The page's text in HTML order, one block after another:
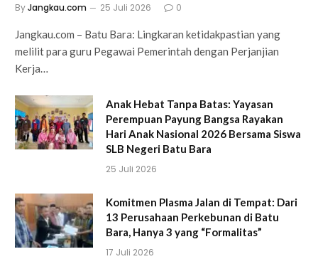
ByJangkau.com 25 Juli 2026 0
Jangkau.com – Batu Bara: Lingkaran ketidakpastian yang
melilit para guru Pegawai Pemerintah dengan Perjanjian
Kerja…
Anak Hebat Tanpa Batas: Yayasan
Perempuan Payung Bangsa Rayakan
Hari Anak Nasional 2026 Bersama Siswa
SLB Negeri Batu Bara
25 Juli 2026
Komitmen Plasma Jalan di Tempat: Dari
13 Perusahaan Perkebunan di Batu
Bara, Hanya 3 yang “Formalitas”
17 Juli 2026